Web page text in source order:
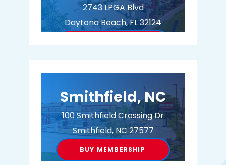
2743 LPGA Blvd
Daytona Beach, FL 32124
Smithfield, NC
100 Smithfield Crossing Dr
Smithfield, NC 27577
BUY MEMBERSHIP